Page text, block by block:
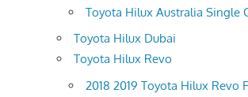
Toyota Hilux Australia Single
Toyota Hilux Dubai
Toyota Hilux Revo
2018 2019 Toyota Hilux Revo